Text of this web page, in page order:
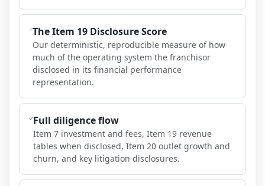
The Item 19 Disclosure Score
Our deterministic, reproducible measure of how
much of the operating system the franchisor
disclosed in its financial performance
representation.
Full diligence flow
Item 7 investment and fees, Item 19 revenue
tables when disclosed, Item 20 outlet growth and
churn, and key litigation disclosures.